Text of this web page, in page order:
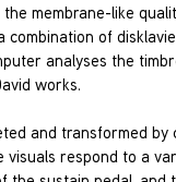
membrane-like
combination of
analyses the
works.
and transformed
respond to a